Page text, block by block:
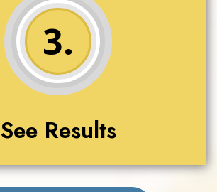
See Results
3.